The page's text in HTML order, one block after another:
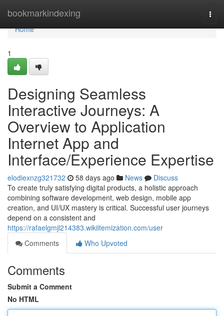
bookmarkindexing
Home
Home
1
Designing Seamless
Interactive Journeys: A
Overview to Application
Internet App and
Interface/Experience Expertise
elodiexnzg321732 58 days ago News
Discuss
To create truly satisfying digital products, a holistic approach
combining software development, web design, mobile app
creation, and UI/UX mastery is critical. Successful user journeys
depend on a consistent and
https://rafaelgmjl214383.wikiitemization.com/user
Comments
Who Upvoted
Comments
Submit a Comment
No HTML